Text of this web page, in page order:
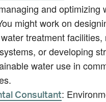
and optimizing
might work on
treatment facilities,
or developing
water use in
Consultant: